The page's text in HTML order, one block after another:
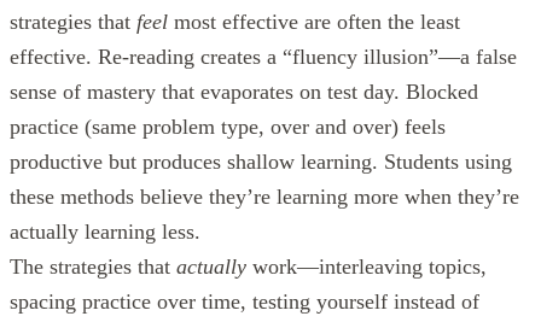
strategies that feel most effective are often the least
effective. Re-reading creates a “fluency illusion”—a false
sense of mastery that evaporates on test day. Blocked
practice (same problem type, over and over) feels
productive but produces shallow learning. Students using
these methods believe they’re learning more when they’re
actually learning less.
The strategies that actually work—interleaving topics,
spacing practice over time, testing yourself instead of